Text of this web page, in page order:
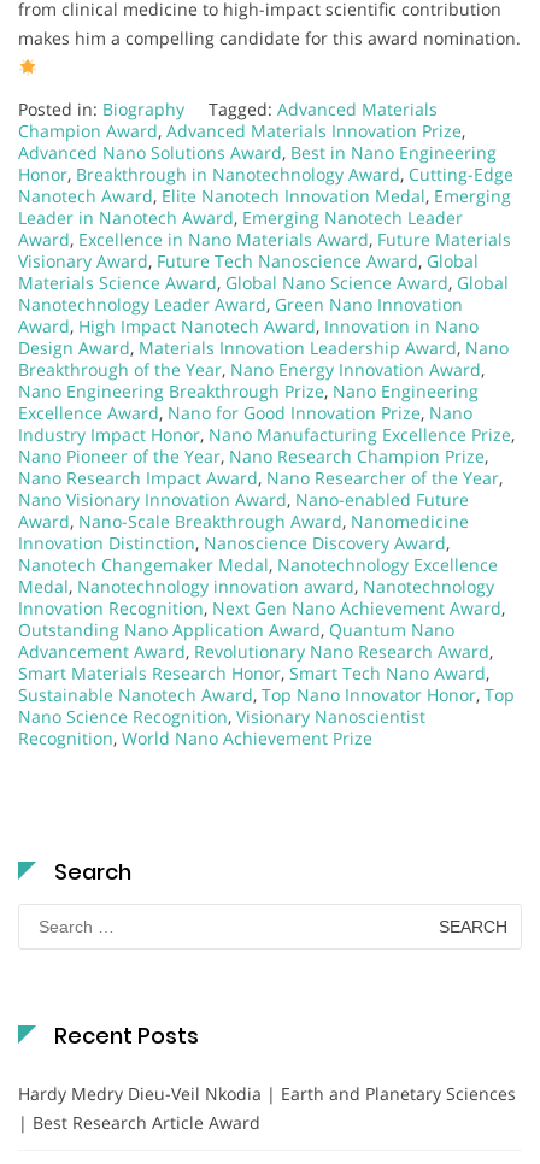
from clinical medicine to high-impact scientific contribution
makes him a compelling candidate for this award nomination.
Posted in: Biography Tagged: Advanced Materials
Champion Award, Advanced Materials Innovation Prize,
Advanced Nano Solutions Award, Best in Nano Engineering
Honor, Breakthrough in Nanotechnology Award, Cutting-Edge
Nanotech Award, Elite Nanotech Innovation Medal, Emerging
Leader in Nanotech Award, Emerging Nanotech Leader
Award, Excellence in Nano Materials Award, Future Materials
Visionary Award, Future Tech Nanoscience Award, Global
Materials Science Award, Global Nano Science Award, Global
Nanotechnology Leader Award, Green Nano Innovation
Award, High Impact Nanotech Award, Innovation in Nano
Design Award, Materials Innovation Leadership Award, Nano
Breakthrough of the Year, Nano Energy Innovation Award,
Nano Engineering Breakthrough Prize, Nano Engineering
Excellence Award, Nano for Good Innovation Prize, Nano
Industry Impact Honor, Nano Manufacturing Excellence Prize,
Nano Pioneer of the Year, Nano Research Champion Prize,
Nano Research Impact Award, Nano Researcher of the Year,
Nano Visionary Innovation Award, Nano-enabled Future
Award, Nano-Scale Breakthrough Award, Nanomedicine
Innovation Distinction, Nanoscience Discovery Award,
Nanotech Changemaker Medal, Nanotechnology Excellence
Medal, Nanotechnology innovation award, Nanotechnology
Innovation Recognition, Next Gen Nano Achievement Award,
Outstanding Nano Application Award, Quantum Nano
Advancement Award, Revolutionary Nano Research Award,
Smart Materials Research Honor, Smart Tech Nano Award,
Sustainable Nanotech Award, Top Nano Innovator Honor, Top
Nano Science Recognition, Visionary Nanoscientist
Recognition, World Nano Achievement Prize
Search
for:
Recent Posts
Hardy Medry Dieu-Veil Nkodia | Earth and Planetary Sciences
| Best Research Article Award